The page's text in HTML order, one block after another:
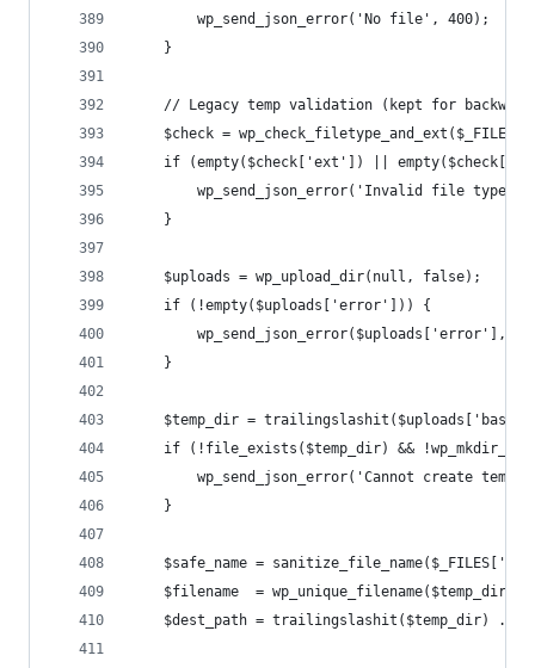
        wp_send_json_error('No file', 400);
    }
// Legacy temp validation (kept for
$check =
if (empty($check['ext']) ||
wp_send_json_error('Invalid file type.',
    }
    $uploads = wp_upload_dir(null, false);
    if (!empty($uploads['error'])) {
wp_send_json_error($uploads['error'],
    }
$temp_dir =
if (!file_exists($temp_dir) &&
wp_send_json_error('Cannot create temp
    }
$safe_name =
$filename  = wp_unique_filename($temp_dir,
$dest_path = trailingslashit($temp_dir) .